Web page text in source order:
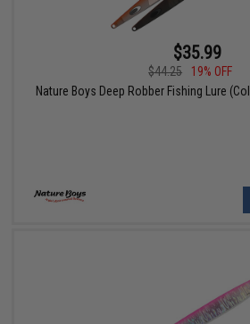
$35.99
$44.25
19% OFF
Nature Boys Deep Robber Fishing Lure